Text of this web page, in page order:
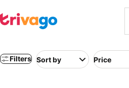
Filters Sort by Price